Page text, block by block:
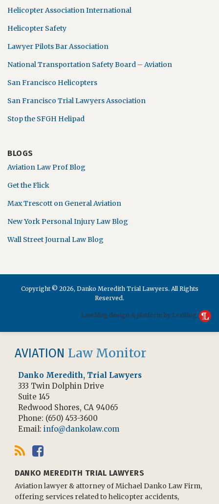
Helicopter Association International
Helicopter Safety
Lawyer Pilots Bar Association
National Transportation Safety Board – Aviation
San Francisco Helicopters
San Francisco Trial Lawyers Association
Stop the SFGH Helipad
BLOGS
Aviation Law Prof Blog
Get the Flick
Max Trescott on General Aviation
New York Personal Injury Law Blog
Wall Street Journal Law Blog
Copyright © 2026, Danko Meredith Trial Lawyers. All Rights
Reserved.
Law blog design & platform by LexBlog
AVIATION Law Monitor
Danko Meredith, Trial Lawyers
333 Twin Dolphin Drive
Suite 145
Redwood Shores, CA 94065
Phone: (650) 453-3600
Email: info@dankolaw.com
RSS
Facebook
DANKO MEREDITH TRIAL LAWYERS
Aviation lawyer & attorney of Michael Danko Law Firm,
offering services related to helicopter accidents,